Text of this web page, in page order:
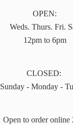
OPEN:
Weds. Thurs. Fri.
12pm to 6pm
CLOSED:
Sunday - Monday -
Open to order online